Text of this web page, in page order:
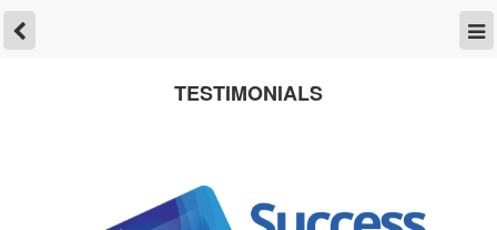
TESTIMONIALS